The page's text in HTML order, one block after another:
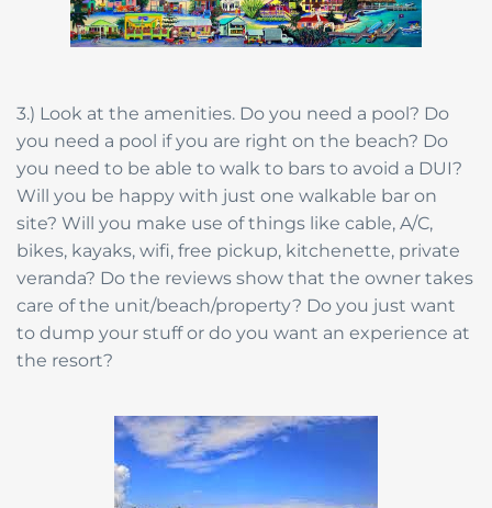
3.) Look at the amenities. Do you need a pool? Do
you need a pool if you are right on the beach? Do
you need to be able to walk to bars to avoid a DUI?
Will you be happy with just one walkable bar on
site? Will you make use of things like cable, A/C,
bikes, kayaks, wifi, free pickup, kitchenette, private
veranda? Do the reviews show that the owner takes
care of the unit/beach/property? Do you just want
to dump your stuff or do you want an experience at
the resort?